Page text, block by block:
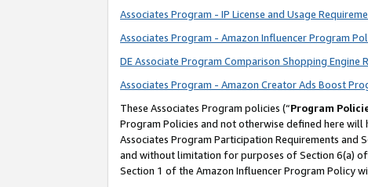
Associates Program - IP License and Usage
Associates Program - Amazon Influencer Program
DE Associate Program Comparison Shopping Engine
Associates Program - Amazon Creator Ads Boost
These Associates Program policies (“Program
Program Policies and not otherwise defined here
Associates Program Participation Requirements and
and without limitation for purposes of Section 6(a)
Section 1 of the Amazon Influencer Program Policy